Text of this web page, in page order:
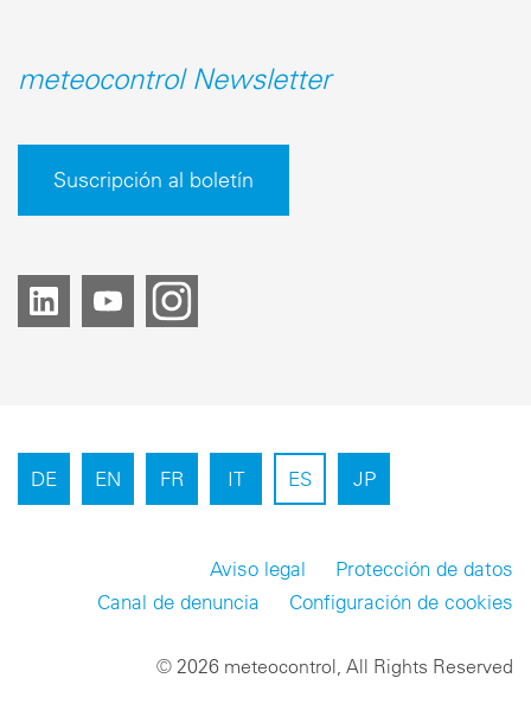
meteocontrol Newsletter
Suscripción al boletín
DE EN FR IT ES JP
Aviso legal
Protección de datos
Canal de denuncia
Configuración de cookies
© 2026 meteocontrol, All Rights Reserved